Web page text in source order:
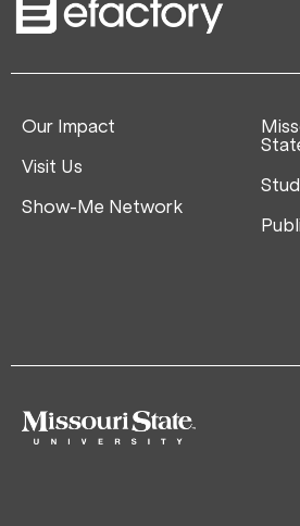
Our Impact
Visit Us
Show-Me Network